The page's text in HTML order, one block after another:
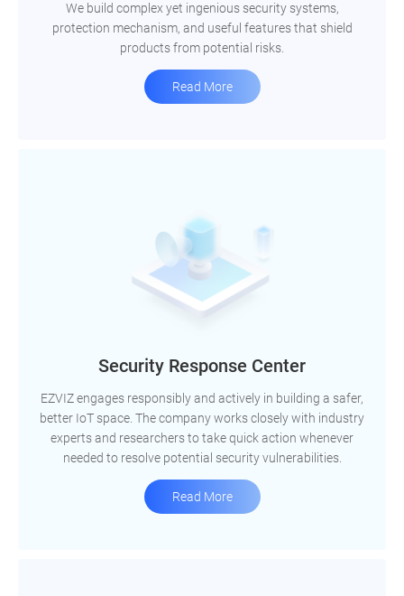
We build complex yet ingenious security systems,
protection mechanism, and useful features that shield
products from potential risks.
Read More
Security Response Center
EZVIZ engages responsibly and actively in building a safer,
better IoT space. The company works closely with industry
experts and researchers to take quick action whenever
needed to resolve potential security vulnerabilities.
Read More